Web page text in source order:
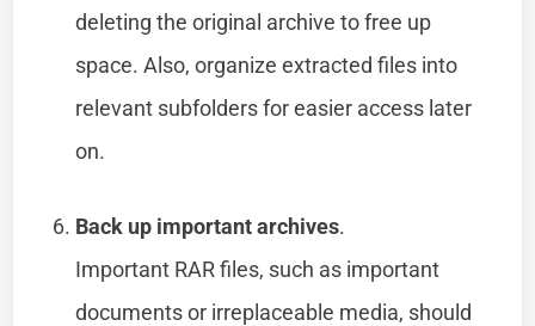
deleting the original archive to free up
space. Also, organize extracted files into
relevant subfolders for easier access later
on.
Back up important archives.
Important RAR files, such as important
documents or irreplaceable media, should